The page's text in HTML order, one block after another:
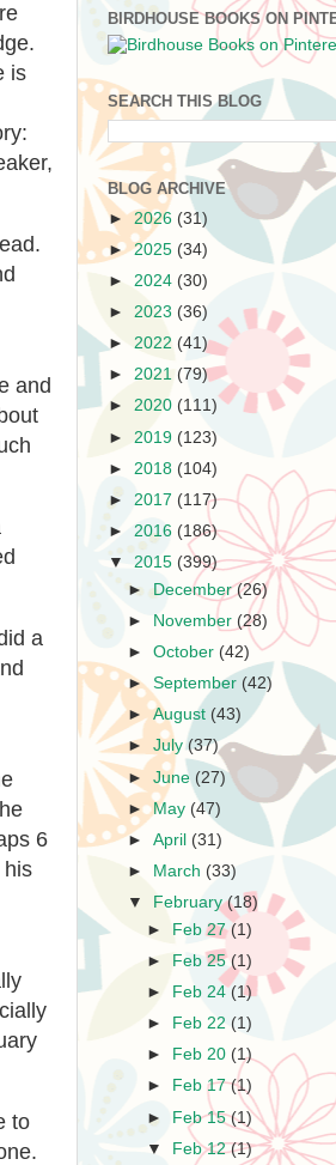
is
and
a
6
his
to
BIRDHOUSE BOOKS ON
SEARCH THIS BLOG
BLOG ARCHIVE
►2026 (31)
►2025 (34)
► 2024 (30)
► 2023 (36)
► 2022 (41)
► 2021 (79)
► 2020 (111)
► 2019 (123)
► 2018 (104)
► 2017 (117)
► 2016 (186)
▼ 2015 (399)
►
December(26)
►
November (28)
►October (42)
►September (42)
►August (43)
►July(37)
►June (27)
►May (47)
►April (31)
►
March (33)
▼
February(18)
►
Feb 27(1)
►
Feb 25(1)
►
Feb 24(1)
►
Feb 22(1)
►
Feb 20 (1)
►
Feb 17(1)
► Feb 15(1)
▼ Feb 12(1)